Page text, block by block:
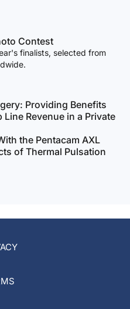
Contest
finalists, selected from
Providing Benefits
Revenue in a Private
the Pentacam AXL
of Thermal Pulsation